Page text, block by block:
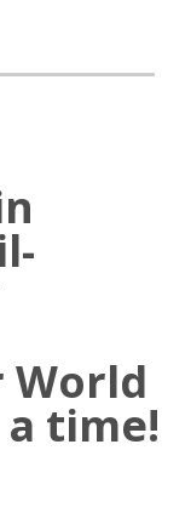
World
time!